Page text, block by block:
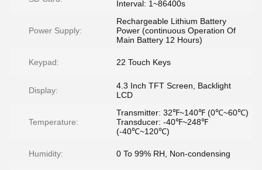
Interval: 1~86400s
Power Supply:
Rechargeable Lithium Battery
Power (continuous Operation Of
Main Battery 12 Hours)
Keypad: 22 Touch Keys
Display:
4.3 Inch TFT Screen, Backlight
LCD
Temperature:
Transmitter: 32℉~140℉ (0℃~60℃)
Transducer: -40℉~248℉
(-40℃~120℃)
Humidity: 0 To 99% RH, Non-condensing